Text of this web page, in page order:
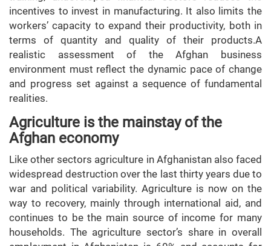
incentives to invest in manufacturing. It also limits the
workers’ capacity to expand their productivity, both in
terms of quantity and quality of their products.A
realistic assessment of the Afghan business
environment must reflect the dynamic pace of change
and progress set against a sequence of fundamental
realities.
Agriculture is the mainstay of the
Afghan economy
Like other sectors agriculture in Afghanistan also faced
widespread destruction over the last thirty years due to
war and political variability. Agriculture is now on the
way to recovery, mainly through international aid, and
continues to be the main source of income for many
households. The agriculture sector’s share in overall